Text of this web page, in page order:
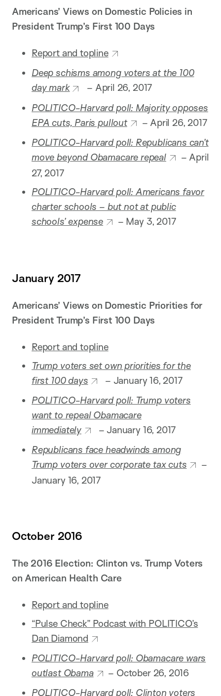
Americans’ Views on Domestic Policies in
President Trump’s First 100 Days
Report and topline
Deep schisms among voters at the 100
day mark
– April 26, 2017
POLITICO-Harvard poll: Majority opposes
EPA cuts, Paris pullout
– April 26, 2017
POLITICO-Harvard poll: Republicans can’t
move beyond Obamacare repeal
– April
27, 2017
POLITICO-Harvard poll: Americans favor
charter schools – but not at public
schools’ expense
– May 3, 2017
January 2017
Americans’ Views on Domestic Priorities for
President Trump’s First 100 Days
Report and topline
Trump voters set own priorities for the
first 100 days
– January 16, 2017
POLITICO-Harvard poll: Trump voters
want to repeal Obamacare
immediately
– January 16, 2017
Republicans face headwinds among
Trump voters over corporate tax cuts
–
January 16, 2017
October 2016
The 2016 Election: Clinton vs. Trump Voters
on American Health Care
Report and topline
“Pulse Check” Podcast with POLITICO’s
Dan Diamond
POLITICO-Harvard poll: Obamacare wars
outlast Obama
– October 26, 2016
POLITICO-Harvard poll: Clinton voters